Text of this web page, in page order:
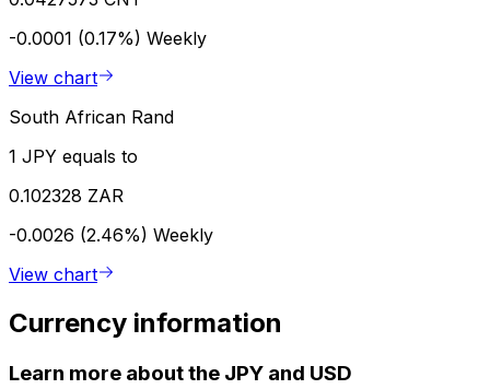
-0.0001 (0.17%) Weekly
View chart
South African Rand
1 JPY equals to
0.102328 ZAR
-0.0026 (2.46%) Weekly
View chart
Currency information
Learn more about the JPY and USD